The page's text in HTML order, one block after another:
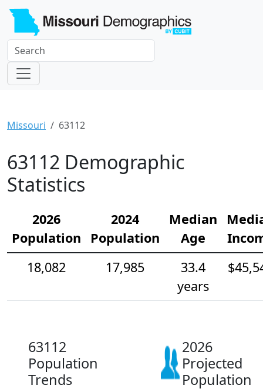
Missouri 63112
63112 Demographic
Statistics
2026
Population
2024
Population
Median
Age
18,082
17,985
33.4
years
63112
Population
Trends
2026
Projected
Population